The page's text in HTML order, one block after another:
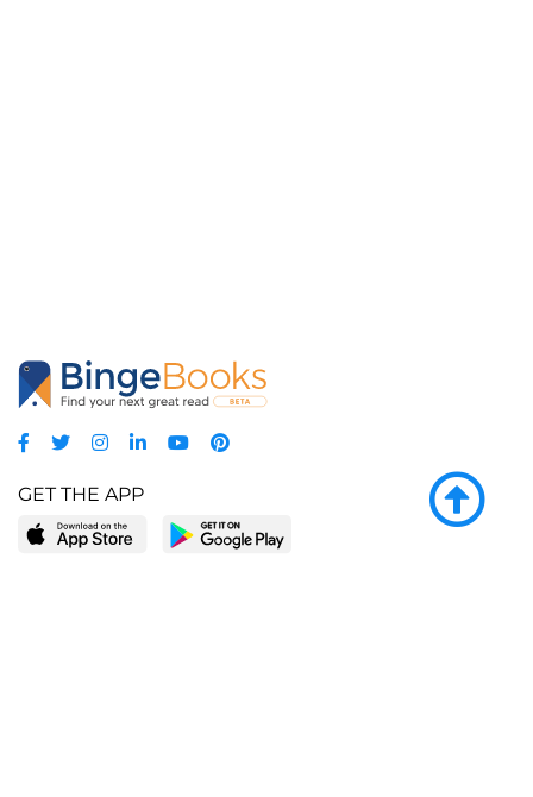
GET THE APP